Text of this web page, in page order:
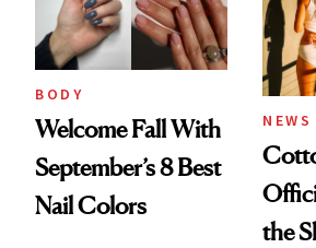
BODY
Welcome Fall With
September’s 8 Best
Nail Colors
NEWS
the